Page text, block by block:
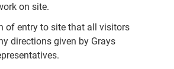
on site.
of entry to site that all visitors
directions given by Grays